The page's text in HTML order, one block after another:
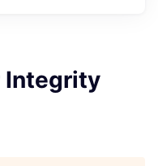
Integrity